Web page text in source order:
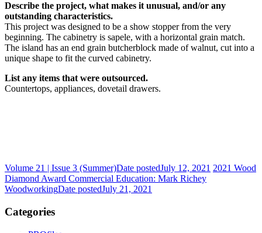
Describe the project, what makes it unusual, and/or any
outstanding characteristics.
This project was designed to be a show stopper from the very
beginning. The cabinetry is sapele, with a horizontal grain match.
The island has an end grain butcherblock made of walnut, cut into a
unique shape to fit the curved cabinetry.
List any items that were outsourced.
Countertops, appliances, dovetail drawers.
Volume 21 | Issue 3 (Summer)Date postedJuly 12, 2021 2021 Wood
Diamond Award Commercial Education: Mark Richey
WoodworkingDate postedJuly 21, 2021
Categories